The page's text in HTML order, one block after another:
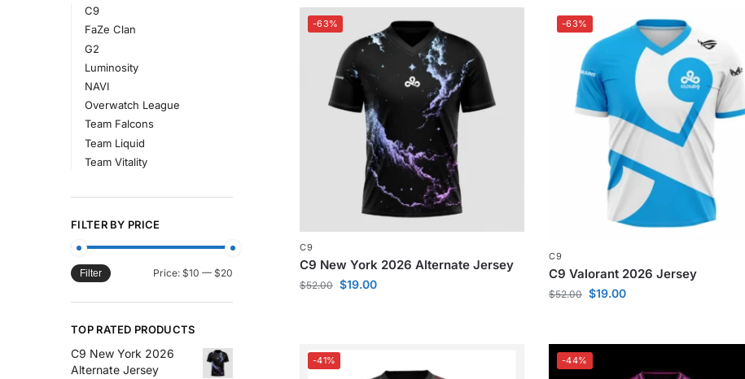
-63%
C9
C9 New York 2026 Alternate Jersey
$52.00 $19.00
-63%
C9
C9 Valorant 2026 Jersey
$52.00 $19.00
-41% -44%
C9
FaZe Clan
G2
Luminosity
NAVI
Overwatch League
Team Falcons
Team Liquid
Team Vitality
FILTER BY PRICE
Filter Price: $10 — $20
TOP RATED PRODUCTS
C9 New York 2026
Alternate Jersey